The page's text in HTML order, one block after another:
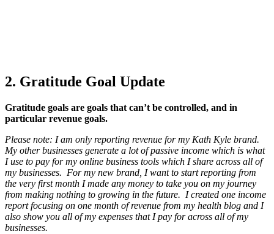
2. Gratitude Goal Update
Gratitude goals are goals that can’t be controlled, and in
particular revenue goals.
Please note: I am only reporting revenue for my Kath Kyle brand.
My other businesses generate a lot of passive income which is what
I use to pay for my online business tools which I share across all of
my businesses. For my new brand, I want to start reporting from
the very first month I made any money to take you on my journey
from making nothing to growing in the future. I created one income
report focusing on one month of revenue from my health blog and I
also show you all of my expenses that I pay for across all of my
businesses.